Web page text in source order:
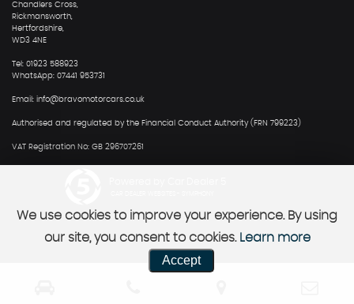
Chandlers Cross,
Rickmansworth,
Hertfordshire,
WD3 4NE
Tel: 01923 588923
WhatsApp: 07441 953731
Email: info@bravomotorcars.co.uk
Authorised and regulated by the Financial Conduct Authority (FRN 799223)
VAT Registration No: GB 296707261
We use cookies to improve your experience. By using
our site, you consent to cookies. Learn more
Accept